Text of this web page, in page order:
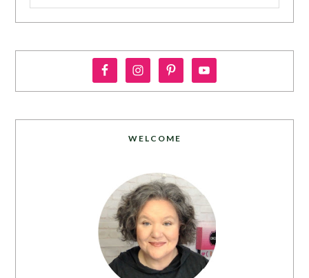
WELCOME